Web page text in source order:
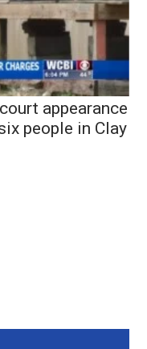
appearance
people in Clay